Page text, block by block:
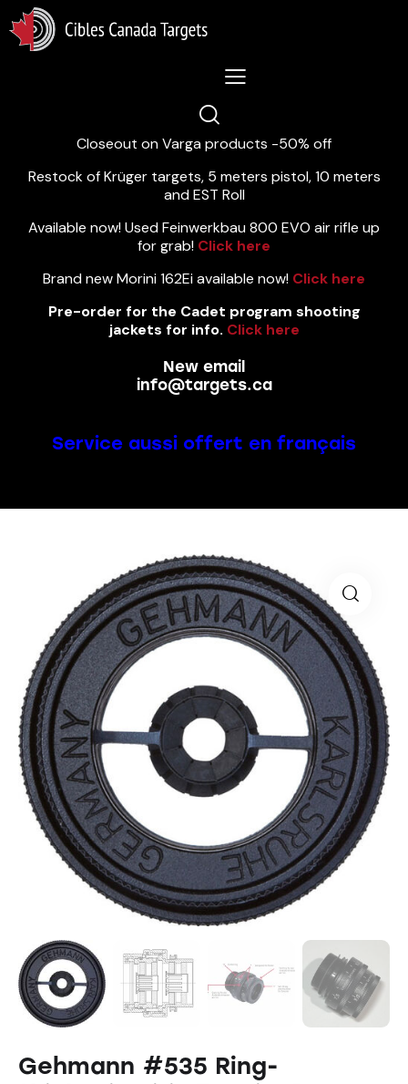
Lastest News 5/8/2026:
Closeout on Varga products -50% off
Restock of Krüger targets, 5 meters pistol, 10 meters
and EST Roll
Available now! Used Feinwerkbau 800 EVO air rifle up
for grab! Click here
Brand new Morini 162Ei available now! Click here
Pre-order for the Cadet program shooting
jackets for info. Click here
New email
info@targets.ca
Service aussi offert en français
Gehmann #535 Ring-